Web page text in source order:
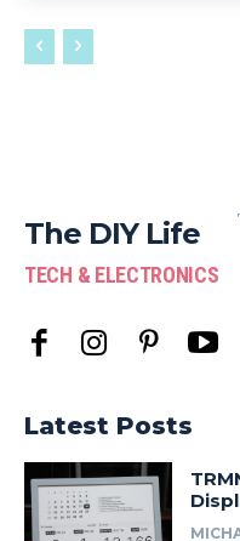
The DIY Life
TECH & ELECTRONICS
Latest Posts